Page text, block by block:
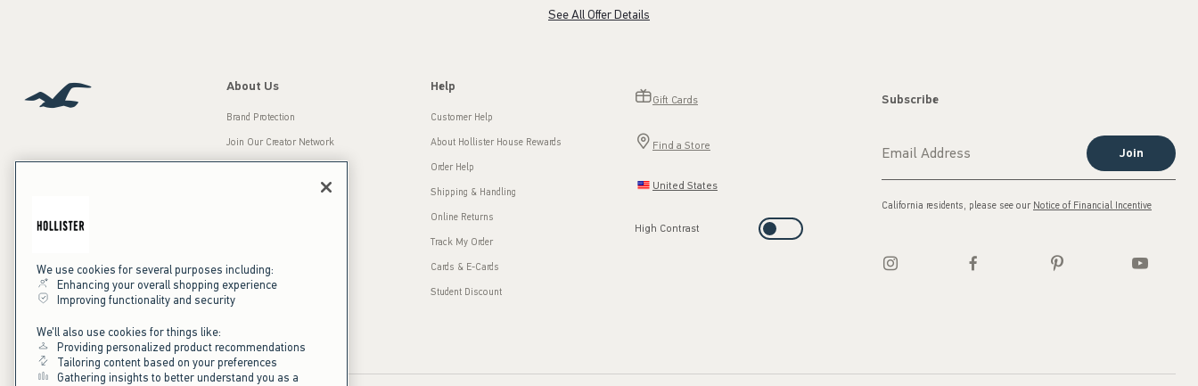
See All Offer Details
Our Brands
About Us
Brand Protection
Join Our Creator Network
Press Room
Sustainability
Help
Customer Help
About Hollister House Rewards
Order Help
Shipping & Handling
Online Returns
Track My Order
Cards & E-Cards
Student Discount
Gift Cards
Find a Store
United States
High Contrast
Subscribe
Join
California residents, please see our Notice of Financial Incentive
We use cookies for several purposes including:
Enhancing your overall shopping experience
Improving functionality and security
We'll also use cookies for things like:
Providing personalized product recommendations
Tailoring content based on your preferences
Gathering insights to better understand you as a